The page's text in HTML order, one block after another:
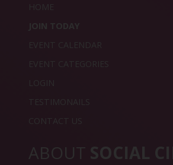
HOME
JOIN TODAY
EVENT CALENDAR
EVENT CATEGORIES
LOGIN
TESTIMONAILS
CONTACT US
ABOUT SOCIAL